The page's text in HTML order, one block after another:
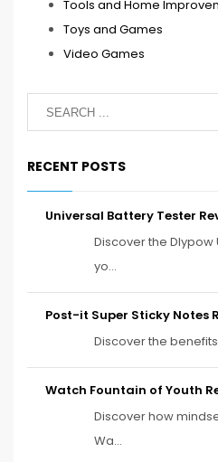
Tools and Home
Toys and Games
Video Games
RECENT POSTS
Universal Battery Tester
Discover the
yo...
Post-it Super Sticky Notes
Discover the
Watch Fountain of Youth
Discover how
Wa...